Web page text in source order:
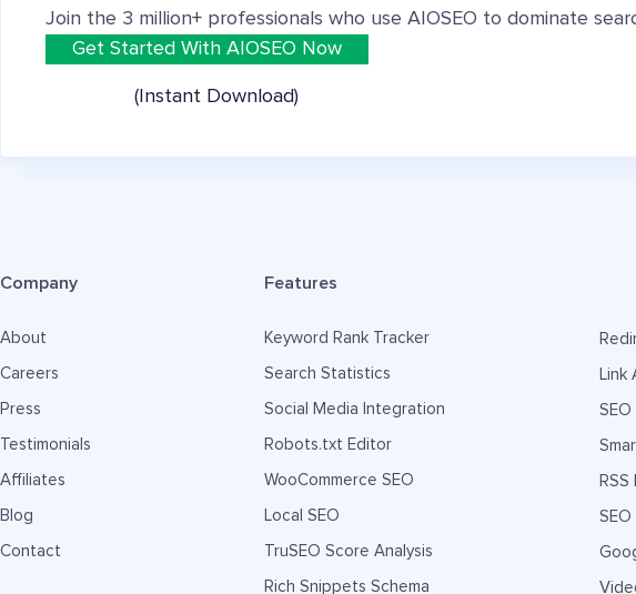
Join the 3 million+ professionals who use AIOSEO to dominate
Get Started With AIOSEO Now
(Instant Download)
Company
About
Careers
Press
Testimonials
Affiliates
Blog
Contact
Features
Keyword Rank Tracker
Search Statistics
Social Media Integration
Robots.txt Editor
WooCommerce SEO
Local SEO
TruSEO Score Analysis
Rich Snippets Schema
Link